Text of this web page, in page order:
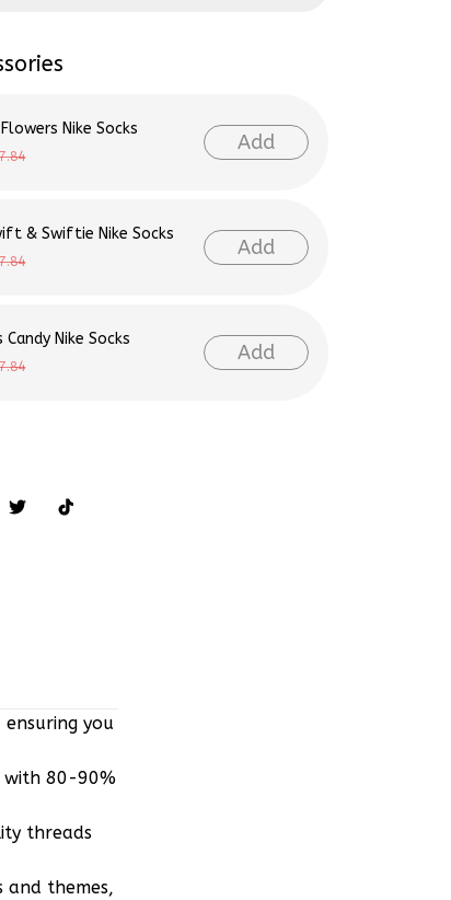
Nike Socks
Add
& Swiftie Nike Socks
Add
Nike Socks
Add
you
with 80-90%
threads
themes,